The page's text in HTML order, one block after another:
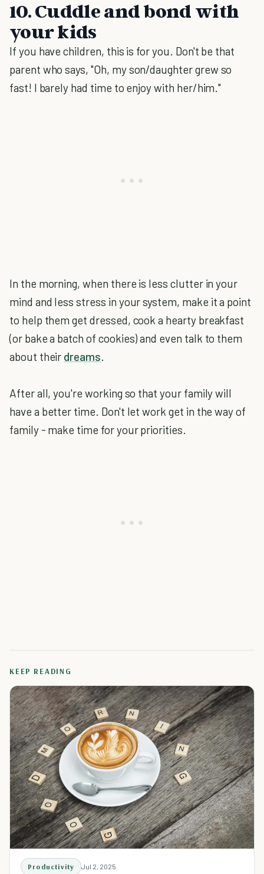
10. Cuddle and bond with
your kids
If you have children, this is for you. Don't be that
parent who says, "Oh, my son/daughter grew so
fast! I barely had time to enjoy with her/him."
In the morning, when there is less clutter in your
mind and less stress in your system, make it a point
to help them get dressed, cook a hearty breakfast
(or bake a batch of cookies) and even talk to them
about their dreams.
After all, you're working so that your family will
have a better time. Don't let work get in the way of
family - make time for your priorities.
KEEP READING
Productivity Jul 2, 2025